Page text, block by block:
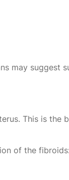
may suggest
This is the
of the